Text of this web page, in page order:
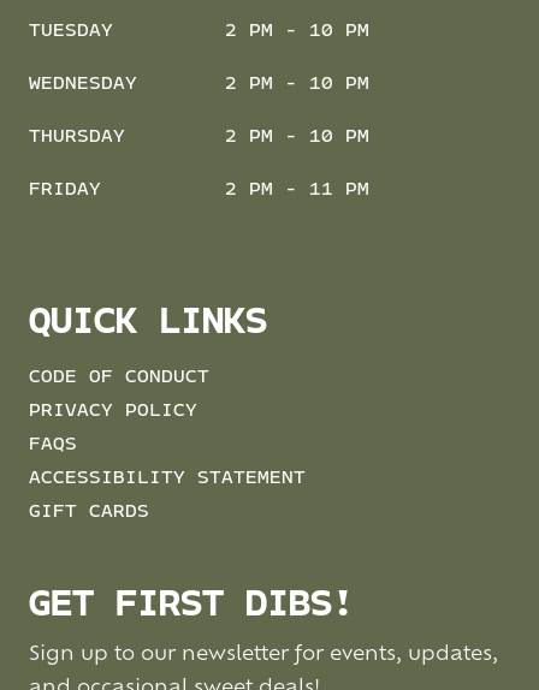
TUESDAY 2 PM - 10 PM
WEDNESDAY 2 PM - 10 PM
THURSDAY 2 PM - 10 PM
FRIDAY 2 PM - 11 PM
QUICK LINKS
CODE OF CONDUCT
PRIVACY POLICY
FAQS
ACCESSIBILITY STATEMENT
GIFT CARDS
GET FIRST DIBS!
Sign up to our newsletter for events, updates,